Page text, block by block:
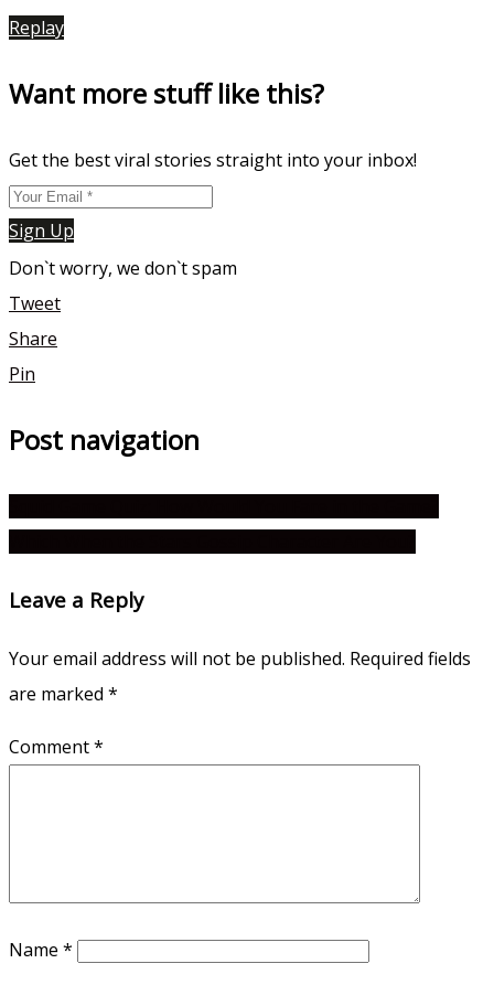
Replay
Want more stuff like this?
Get the best viral stories straight into your inbox!
Sign Up
Don`t worry, we don`t spam
Tweet
Share
Pin
Post navigation
Leave a Reply
Your email address will not be published. Required fields
are marked *
Comment*
Name *